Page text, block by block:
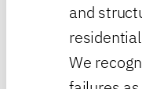
and
We